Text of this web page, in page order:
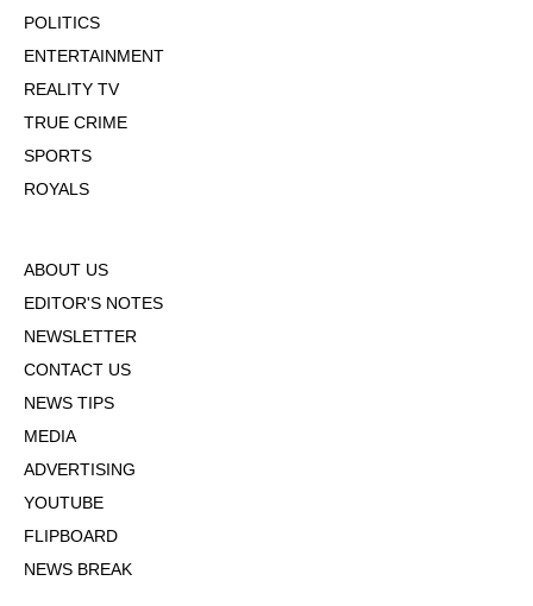
POLITICS
ENTERTAINMENT
REALITY TV
TRUE CRIME
SPORTS
ROYALS
ABOUT US
EDITOR'S NOTES
NEWSLETTER
CONTACT US
NEWS TIPS
MEDIA
ADVERTISING
YOUTUBE
FLIPBOARD
NEWS BREAK